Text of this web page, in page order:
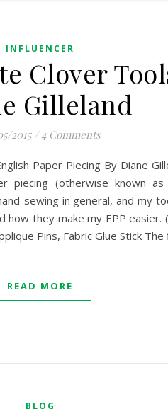
INFLUENCER
Clover
Gilleland
2015 / 4 Comments
Paper Piecing By Diane
piecing (otherwise known
sewing in general, and my
they make my EPP easier.
Pins, Fabric Glue Stick
READ MORE
BLOG